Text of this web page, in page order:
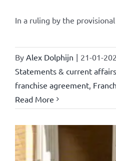
In a ruling by the
By Alex Dolphijn | 21-01-
Statements & current affairs
franchise agreement,
Read More